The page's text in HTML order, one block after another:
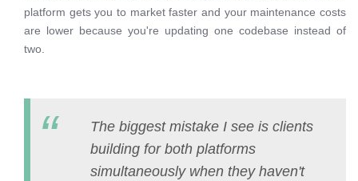
platform gets you to market faster and your maintenance costs
are lower because you're updating one codebase instead of
two.
The biggest mistake I see is clients
building for both platforms
simultaneously when they haven't